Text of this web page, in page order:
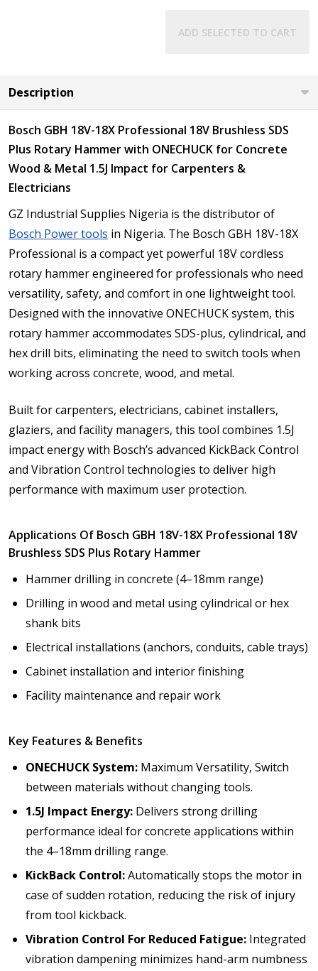
ADD SELECTED TO CART
Description
Bosch GBH 18V-18X Professional 18V Brushless SDS
Plus Rotary Hammer with ONECHUCK for Concrete
Wood & Metal 1.5J Impact for Carpenters &
Electricians
GZ Industrial Supplies Nigeria is the distributor of
Bosch Power tools in Nigeria. The Bosch GBH 18V-18X
Professional is a compact yet powerful 18V cordless
rotary hammer engineered for professionals who need
versatility, safety, and comfort in one lightweight tool.
Designed with the innovative ONECHUCK system, this
rotary hammer accommodates SDS-plus, cylindrical, and
hex drill bits, eliminating the need to switch tools when
working across concrete, wood, and metal.
Built for carpenters, electricians, cabinet installers,
glaziers, and facility managers, this tool combines 1.5J
impact energy with Bosch’s advanced KickBack Control
and Vibration Control technologies to deliver high
performance with maximum user protection.
Applications Of Bosch GBH 18V-18X Professional 18V
Brushless SDS Plus Rotary Hammer
Hammer drilling in concrete (4–18mm range)
Drilling in wood and metal using cylindrical or hex
shank bits
Electrical installations (anchors, conduits, cable trays)
Cabinet installation and interior finishing
Facility maintenance and repair work
Key Features & Benefits
ONECHUCK System: Maximum Versatility, Switch
between materials without changing tools.
1.5J Impact Energy: Delivers strong drilling
performance ideal for concrete applications within
the 4–18mm drilling range.
KickBack Control:Automatically stops the motor in
case of sudden rotation, reducing the risk of injury
from tool kickback.
Vibration Control For Reduced Fatigue: Integrated
vibration dampening minimizes hand-arm numbness